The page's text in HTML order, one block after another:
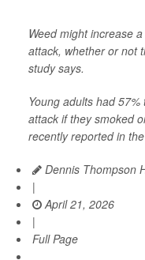
Weed might increase
attack, whether or not
study says.
Young adults had
attack if they smoked
recently reported in
Dennis Thompson
|
April 21, 2026
|
Full Page